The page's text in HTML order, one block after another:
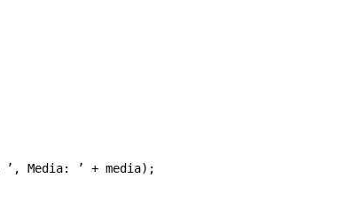
’ , Media: ’ + media);